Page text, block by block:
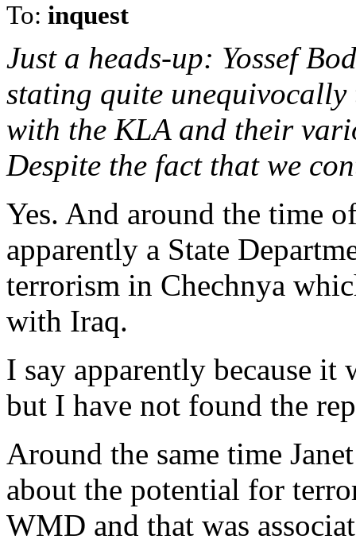
To: inquest
Just a heads-up: Yossef
stating quite
with the KLA and their
Despite the fact that we
Yes. And around the time
apparently a State
terrorism in Chechnya
with Iraq.
I say apparently because it
but I have not found the
Around the same time
about the potential for
WMD and that was